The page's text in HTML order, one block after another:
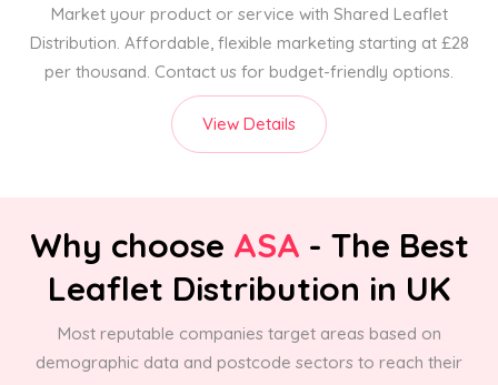
Market your product or service with Shared Leaflet
Distribution. Affordable, flexible marketing starting at £28
per thousand. Contact us for budget-friendly options.
View Details
Why choose ASA - The Best
Leaflet Distribution in UK
Most reputable companies target areas based on
demographic data and postcode sectors to reach their